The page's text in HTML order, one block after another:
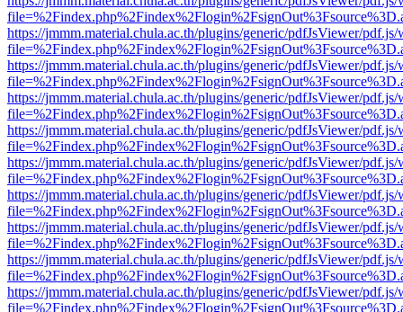
https://jmmm.material.chula.ac.th/plugins/generic/pdfJsViewer/
https://jmmm.material.chula.ac.th/plugins/generic/pdfJsViewer/
https://jmmm.material.chula.ac.th/plugins/generic/pdfJsViewer/
https://jmmm.material.chula.ac.th/plugins/generic/pdfJsViewer/
https://jmmm.material.chula.ac.th/plugins/generic/pdfJsViewer/
https://jmmm.material.chula.ac.th/plugins/generic/pdfJsViewer/
https://jmmm.material.chula.ac.th/plugins/generic/pdfJsViewer/
https://jmmm.material.chula.ac.th/plugins/generic/pdfJsViewer/
https://jmmm.material.chula.ac.th/plugins/generic/pdfJsViewer/